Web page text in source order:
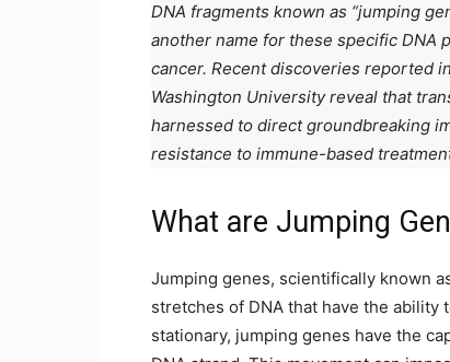
DNA fragments known as “jumping
another name for these specific DNA
cancer. Recent discoveries reported
Washington University reveal that
harnessed to direct groundbreaking
resistance to immune-based
What are Jumping
Jumping genes, scientifically known
stretches of DNA that have the
stationary, jumping genes have the